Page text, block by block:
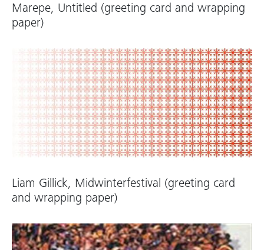
Marepe, Untitled (greeting card and wrapping
paper)
Liam Gillick, Midwinterfestival (greeting card
and wrapping paper)